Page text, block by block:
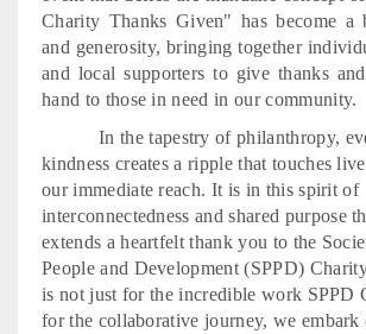
Charity Thanks Given" has become a
and generosity, bringing together
and local supporters to give thanks
hand to those in need in our community.
In the tapestry of philanthropy,
kindness creates a ripple that touches
our immediate reach. It is in this spirit of
interconnectedness and shared purpose
extends a heartfelt thank you to the
People and Development (SPPD)
is not just for the incredible work SPPD
for the collaborative journey, we embark